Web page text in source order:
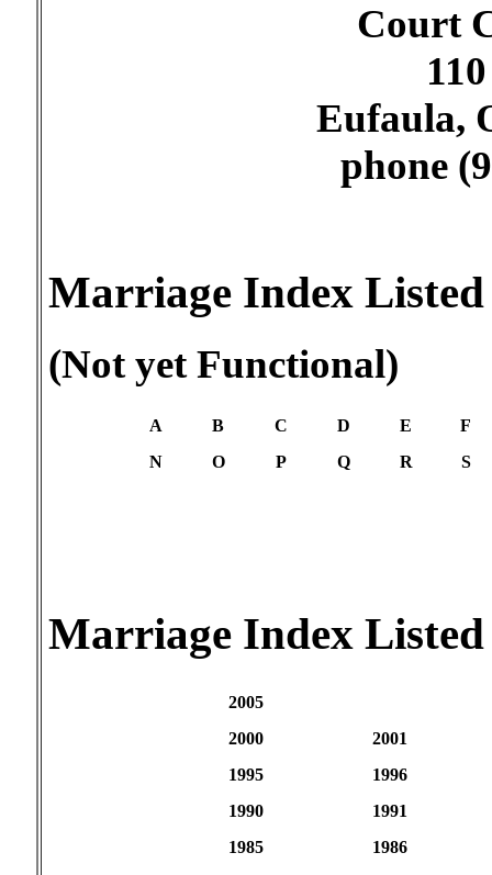
Court
Eufaula,
phone
Marriage Index Listed
(Not yet Functional)
A B C D E
F
N
O P Q R S
Marriage Index Listed
2005
2000
2001
1995
1996
1990
1991
1985
1986